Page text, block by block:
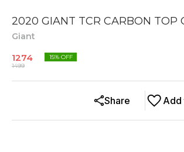
2020 GIANT TCR CARBON TOP
Giant
1274
1499
15% OFF
Add
Share